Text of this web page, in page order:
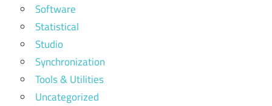
Software
Statistical
Studio
Synchronization
Tools & Utilities
Uncategorized